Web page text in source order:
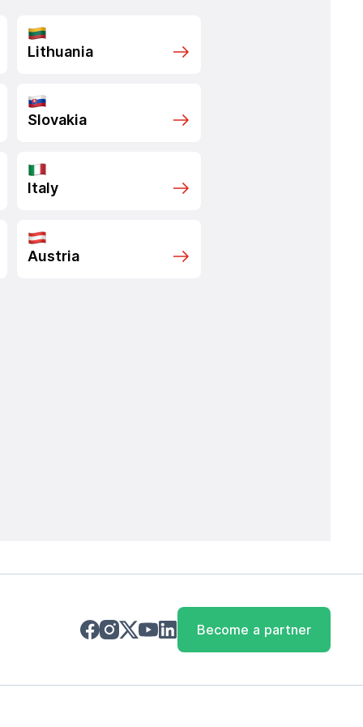
Lithuania
Slovakia
Italy
Austria
Become a partner